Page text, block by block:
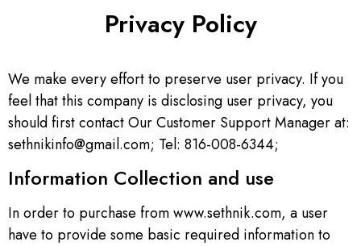
Privacy Policy
We make every effort to preserve user privacy. If you
feel that this company is disclosing user privacy, you
should first contact Our Customer Support Manager at:
sethnikinfo@gmail.com; Tel: 816-008-6344;
Information Collection and use
In order to purchase from www.sethnik.com, a user
have to provide some basic required information to